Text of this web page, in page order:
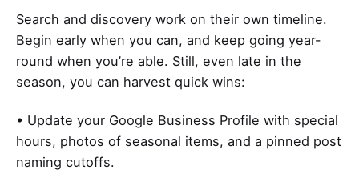
Search and discovery work on their own timeline.
Begin early when you can, and keep going year-
round when you’re able. Still, even late in the
season, you can harvest quick wins:
• Update your Google Business Profile with special
hours, photos of seasonal items, and a pinned post
naming cutoffs.